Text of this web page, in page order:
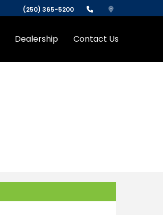
(250) 365-5200
Dealership Contact Us